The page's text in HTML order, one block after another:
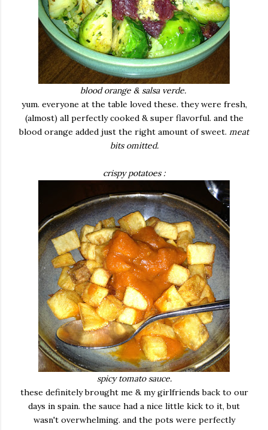
blood orange & salsa verde.
yum. everyone at the table loved these. they were fresh,
(almost) all perfectly cooked & super flavorful. and the
blood orange added just the right amount of sweet. meat
bits omitted.
crispy potatoes :
spicy tomato sauce.
these definitely brought me & my girlfriends back to our
days in spain. the sauce had a nice little kick to it, but
wasn't overwhelming. and the pots were perfectly